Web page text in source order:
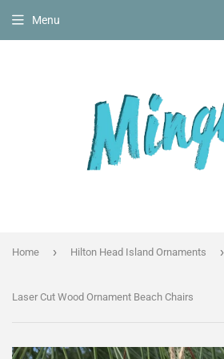
Menu
Home › Hilton Head Island Ornaments ›
Laser Cut Wood Ornament Beach Chairs